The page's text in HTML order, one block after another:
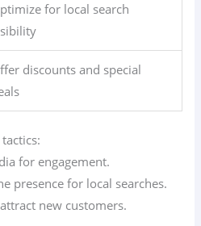
for local search
discounts and special
for engagement.
presence for local searches.
new customers.